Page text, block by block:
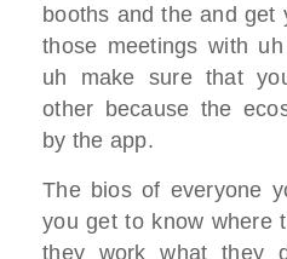
booths andthe and get
those meetings with
uh make sure that
other because the
by the app.
The bios of everyone
you get to know where
they work what they